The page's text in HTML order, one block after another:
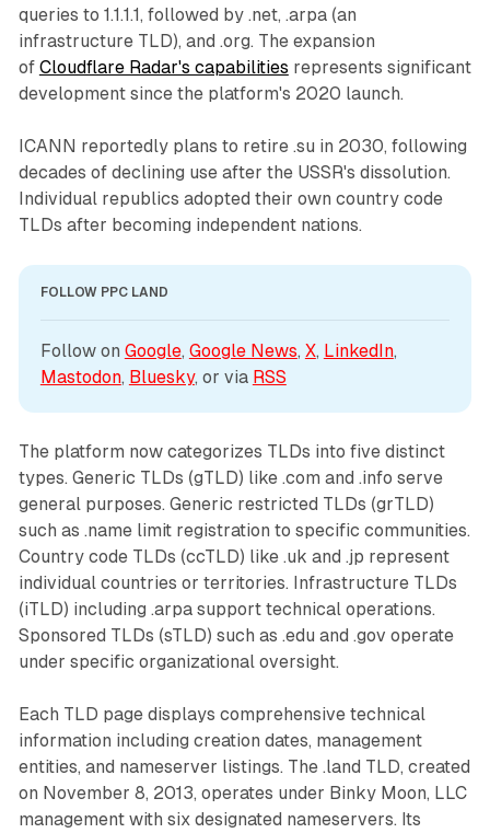
queries to 1.1.1.1, followed by .net, .arpa (an
infrastructure TLD), and .org. The expansion
of Cloudflare Radar's capabilities represents significant
development since the platform's 2020 launch.
ICANN reportedly plans to retire .su in 2030, following
decades of declining use after the USSR's dissolution.
Individual republics adopted their own country code
TLDs after becoming independent nations.
FOLLOW PPC LAND
Follow on Google, Google News, X, LinkedIn
Mastodon, Bluesky, or via RSS
The platform now categorizes TLDs into five distinct
types. Generic TLDs (gTLD) like .com and .info serve
general purposes. Generic restricted TLDs (grTLD)
such as .name limit registration to specific communities.
Country code TLDs (ccTLD) like .uk and .jp represent
individual countries or territories. Infrastructure TLDs
(iTLD) including .arpa support technical operations.
Sponsored TLDs (sTLD) such as .edu and .gov operate
under specific organizational oversight.
Each TLD page displays comprehensive technical
information including creation dates, management
entities, and nameserver listings. The .land TLD, created
on November 8, 2013, operates under Binky Moon, LLC
management with six designated nameservers. Its